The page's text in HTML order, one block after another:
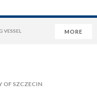
MORE
VESSEL
POOL
OF SZCZECIN